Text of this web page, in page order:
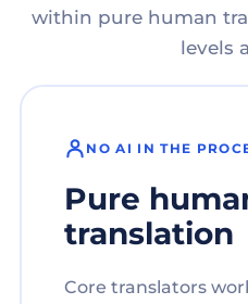
within pure human
levels
NO AI IN THE
Pure
translation
Core translators